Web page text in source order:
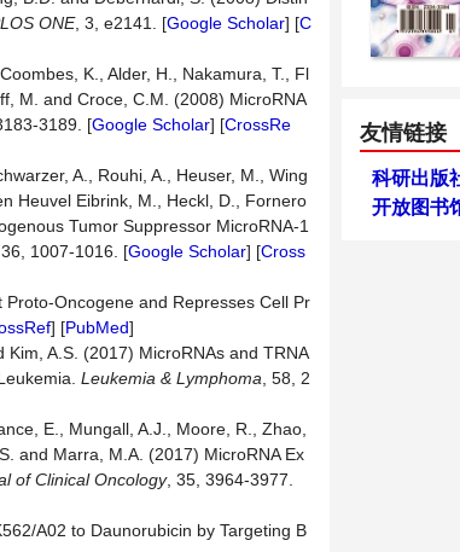
ONE, 3, e2141. [Google Scholar] [C
K., Alder, H., Nakamura, T., Fl
M. and Croce, C.M. (2008) MicroRNA
3189. [Google Scholar] [CrossRe
A., Rouhi, A., Heuser, M., Wing
Heuvel Eibrink, M., Heckl, D., Fornero
Tumor Suppressor MicroRNA-1
1007-1016. [Google Scholar] [Cross
Oncogene and Represses Cell Pr
] [PubMed]
A.S. (2017) MicroRNAs and TRNA
Leukemia & Lymphoma , 58, 2
E., Mungall, A.J., Moore, R., Zhao,
and Marra, M.A. (2017) MicroRNA Ex
of Clinical Oncology, 35, 3964-3977.
A02 to Daunorubicin by Targeting B
友情链接
科研出版
开放图书